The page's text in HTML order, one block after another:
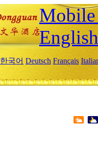
English
한국어 Deutsch Français